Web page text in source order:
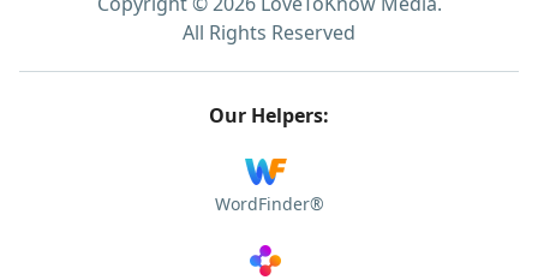
All Rights Reserved
Our Helpers:
WordFinder®